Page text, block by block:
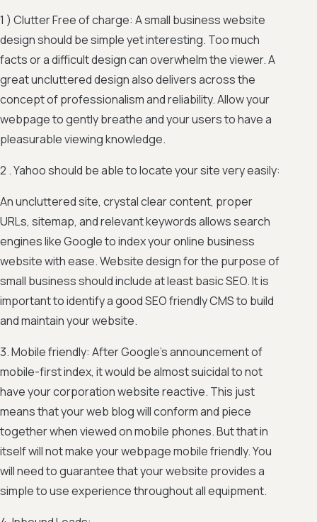
1 ) Clutter Free of charge: A small business website
design should be simple yet interesting. Too much
facts or a difficult design can overwhelm the viewer. A
great uncluttered design also delivers across the
concept of professionalism and reliability. Allow your
webpage to gently breathe and your users to have a
pleasurable viewing knowledge.
2 . Yahoo should be able to locate your site very easily:
An uncluttered site, crystal clear content, proper
URLs, sitemap, and relevant keywords allows search
engines like Google to index your online business
website with ease. Website design for the purpose of
small business should include at least basic SEO. It is
important to identify a good SEO friendly CMS to build
and maintain your website.
3. Mobile friendly: After Google’s announcement of
mobile-first index, it would be almost suicidal to not
have your corporation website reactive. This just
means that your web blog will conform and piece
together when viewed on mobile phones. But that in
itself will not make your webpage mobile friendly. You
will need to guarantee that your website provides a
simple to use experience throughout all equipment.